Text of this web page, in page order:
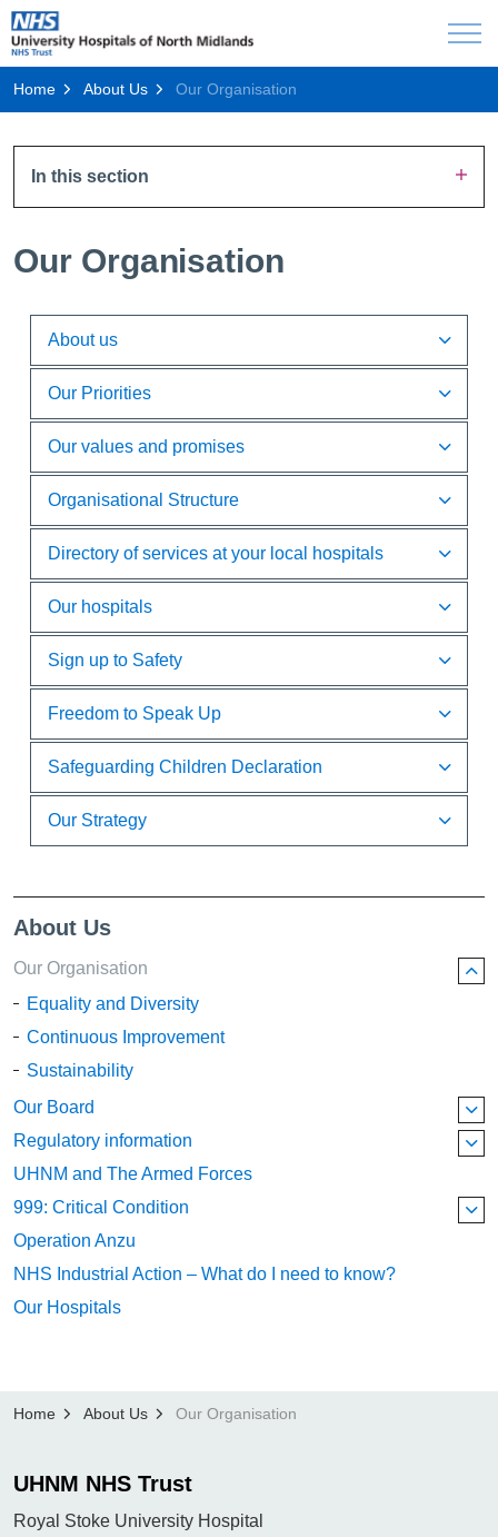
Home About Us Our Organisation
In this section
Our Organisation
About us
Our Priorities
Our values and promises
Organisational Structure
Directory of services at your local hospitals
Our hospitals
Sign up to Safety
Freedom to Speak Up
Safeguarding Children Declaration
Our Strategy
About Us
Our Organisation
Equality and Diversity
Continuous Improvement
Sustainability
Our Board
Regulatory information
UHNM and The Armed Forces
999: Critical Condition
Operation Anzu
NHS Industrial Action – What do I need to know?
Our Hospitals
Home About Us Our Organisation
UHNM NHS Trust
Royal Stoke University Hospital